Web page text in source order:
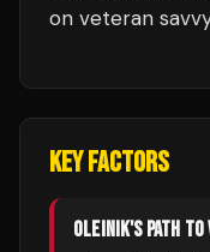
on veteran
KEY FACTORS
OLEINIK'S PATH TO